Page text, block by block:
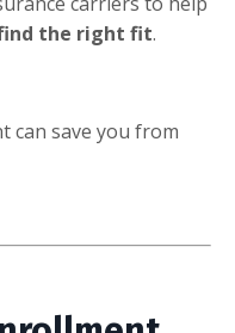
the right fit.
can save you from